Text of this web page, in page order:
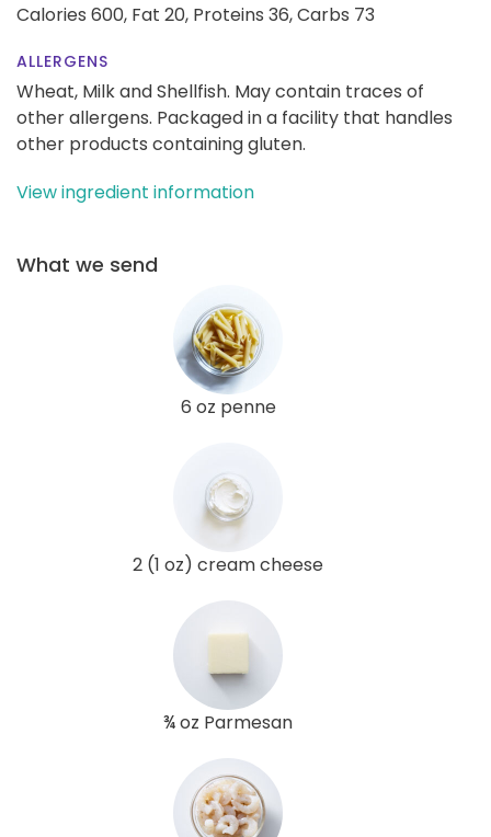
Calories 600, Fat 20, Proteins 36,Carbs 73
ALLERGENS
Wheat, Milk and Shellfish. May contain traces of
other allergens. Packaged in a facility that handles
other products containing gluten.
View ingredient information
What we send
6 oz penne
2 (1 oz) cream cheese
¾ oz Parmesan